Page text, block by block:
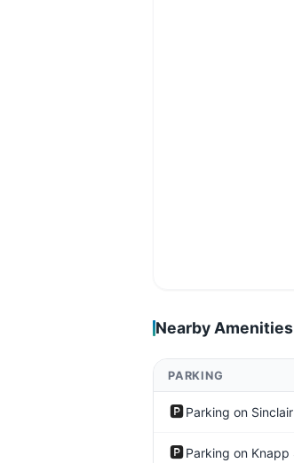
Nearby Amenities
PARKING
🅿️
🅿️